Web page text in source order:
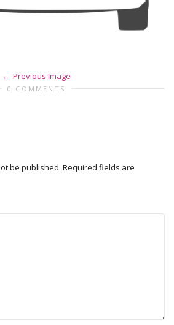
Previous Image
0 COMMENTS
be published. Required fields are